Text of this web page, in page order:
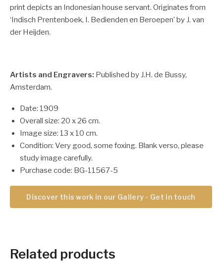
print depicts an Indonesian house servant. Originates from
‘Indisch Prentenboek, I. Bedienden en Beroepen’ by J. van
der Heijden.
Artists and Engravers: Published by J.H. de Bussy,
Amsterdam.
Date: 1909
Overall size: 20 x 26 cm.
Image size: 13 x 10 cm.
Condition: Very good, some foxing. Blank verso, please
study image carefully.
Purchase code: BG-11567-5
Discover this work in our Gallery - Get in touch
Related products